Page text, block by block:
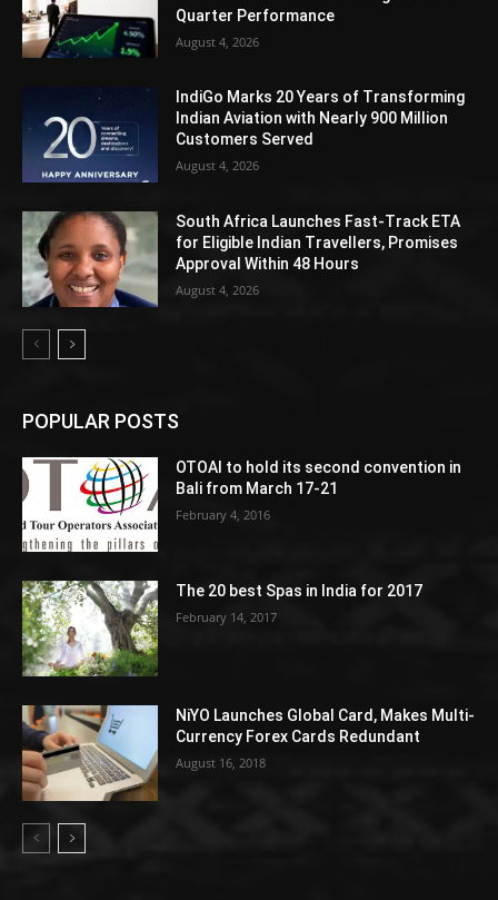
Quarter Performance
August 4, 2026
IndiGo Marks 20 Years of Transforming
Indian Aviation with Nearly 900 Million
Customers Served
August 4, 2026
South Africa Launches Fast-Track ETA
for Eligible Indian Travellers, Promises
Approval Within 48 Hours
August 4, 2026
POPULAR POSTS
OTOAI to hold its second convention in
Bali from March 17-21
February 4, 2016
The 20 best Spas in India for 2017
February 14, 2017
NiYO Launches Global Card, Makes Multi-
Currency Forex Cards Redundant
August 16, 2018